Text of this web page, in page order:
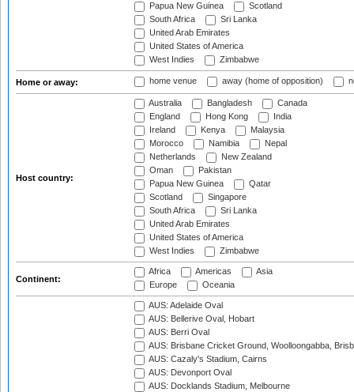
Papua New Guinea
Scotland
South Africa
Sri Lanka
United Arab Emirates
United States of America
West Indies
Zimbabwe
Home or away: home venue away (home of opposition)
Host country:
Australia Bangladesh
Canada
England
Hong Kong
India
Ireland
Kenya
Malaysia
Morocco
Namibia
Nepal
Netherlands
New Zealand
Oman
Pakistan
Papua New Guinea
Qatar
Scotland
Singapore
South Africa
Sri Lanka
United Arab Emirates
United States of America
West Indies
Zimbabwe
Continent:
Africa Americas
Asia
Europe
Oceania
AUS: Adelaide Oval
AUS: Bellerive Oval, Hobart
AUS: Berri Oval
AUS: Brisbane Cricket Ground, Woolloongabba,
AUS: Cazaly's Stadium, Cairns
AUS: Devonport Oval
AUS: Docklands Stadium, Melbourne